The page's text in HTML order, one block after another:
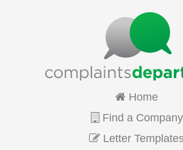
Home
Find a Company
Letter